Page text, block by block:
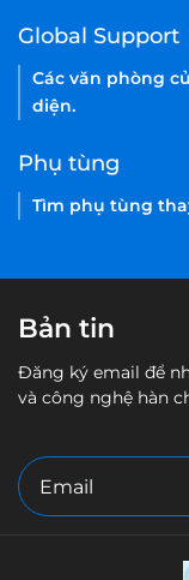
Global Support
Các văn phòng
diện.
Phụ tùng
Tìm phụ tùng
Bản tin
Đăng ký email để
và công nghệ hàn